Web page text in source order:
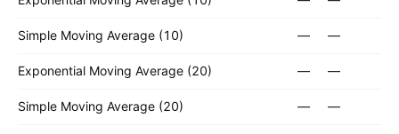
Simple Moving Average (10) — —
Exponential Moving Average (20) — —
Simple Moving Average (20) — —